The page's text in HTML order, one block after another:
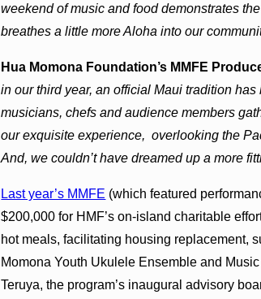
weekend of music and food demonstrates
breathes a little more Aloha into our
Hua Momona Foundation’s MMFE
in our third year, an official Maui tradition
musicians, chefs and audience members
our exquisite experience, overlooking the
And, we couldn’t have dreamed up a more
Last year’s MMFE (which featured
$200,000 for HMF’s on-island charitable
hot meals, facilitating housing replacement,
Momona Youth Ukulele Ensemble and
Teruya, the program’s inaugural advisory